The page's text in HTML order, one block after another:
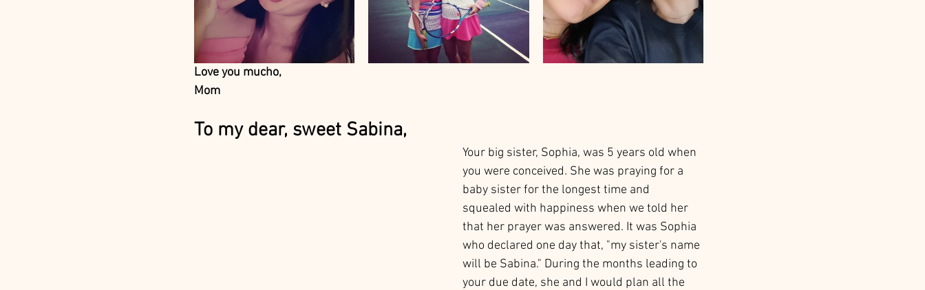
Love you mucho,
Mom
To my dear, sweet Sabina,
Your big sister, Sophia, was 5 years old when
you were conceived. She was praying for a
baby sister for the longest time and
squealed with happiness when we told her
that her prayer was answered. It was Sophia
who declared one day that, "my sister's name
will be Sabina." During the months leading to
your due date, she and I would plan all the